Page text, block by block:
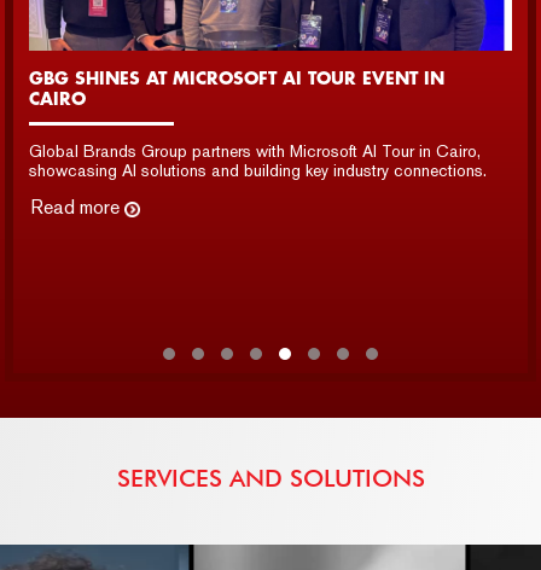
GBG SHOWCASED INNOVATION AT LEAP 2025 IN
SAUDI ARABIA
GBG showcased cutting-edge AI, data, and security solutions
at LEAP 2025, engaging industry leaders and expanding
SERVICES AND SOLUTIONS